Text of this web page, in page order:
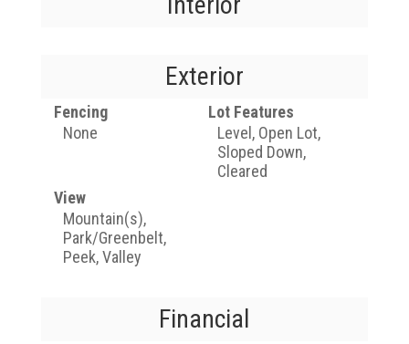
Exterior
Fencing
None
Lot Features
Level, Open Lot,
Sloped Down,
Cleared
View
Mountain(s),
Park/Greenbelt,
Peek, Valley
Financial